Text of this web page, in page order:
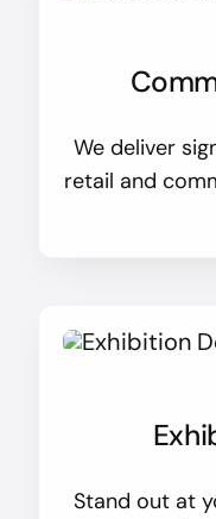
We deliver
retail and
Stand out at